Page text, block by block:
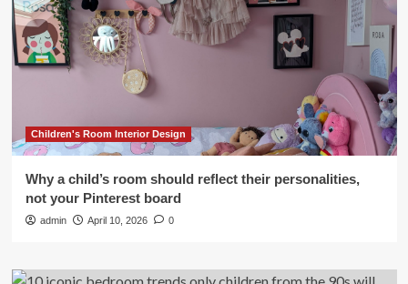
Children's Room Interior Design
Why a child’s room should reflect their personalities,
not your Pinterest board
admin April 10, 2026 0